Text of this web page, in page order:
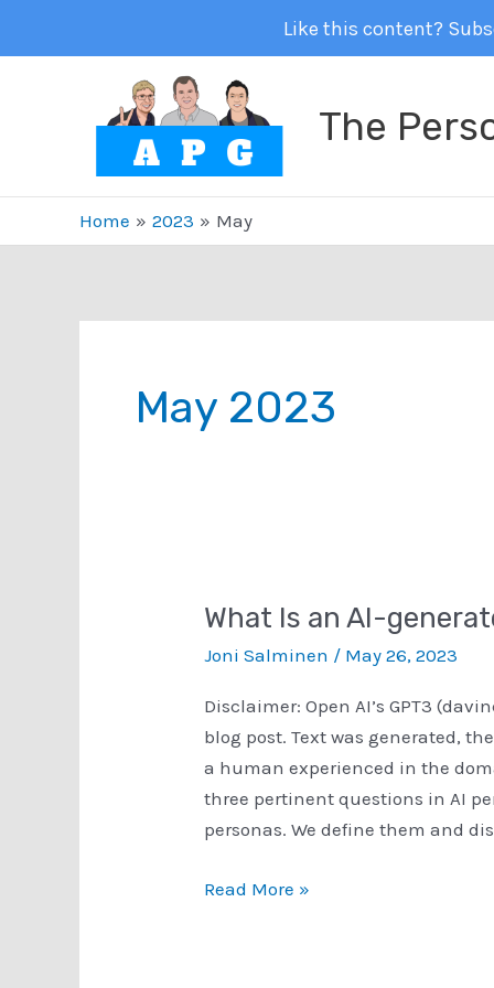
The
Home 2023 May
May 2023
What Is an AI-
Joni Salminen / May 26, 2023
Disclaimer: Open AI’s GPT3
blog post. Text was generated,
a human experienced in the
three pertinent questions in AI
personas. We define them and
What
Read More »
Like this content?